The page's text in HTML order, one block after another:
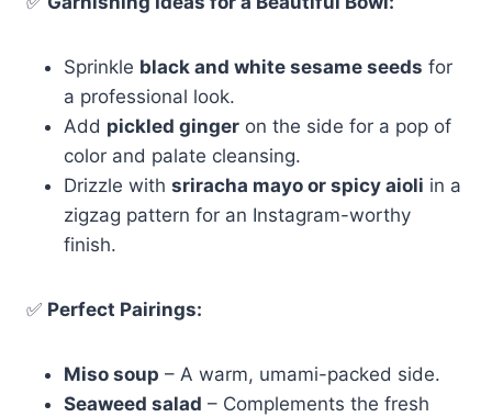
Sprinkle black and white sesame seeds for
a professional look.
Add pickled ginger on the side for a pop of
color and palate cleansing.
Drizzle with sriracha mayo or spicy aioli in a
zigzag pattern for an Instagram-worthy
finish.
✅ Perfect Pairings:
Miso soup – A warm, umami-packed side.
Seaweed salad – Complements the fresh